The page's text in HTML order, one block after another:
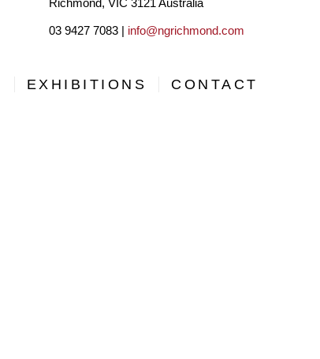
Richmond, VIC 3121 Australia
03 9427 7083 | info@ngrichmond.com
EXHIBITIONS CONTACT